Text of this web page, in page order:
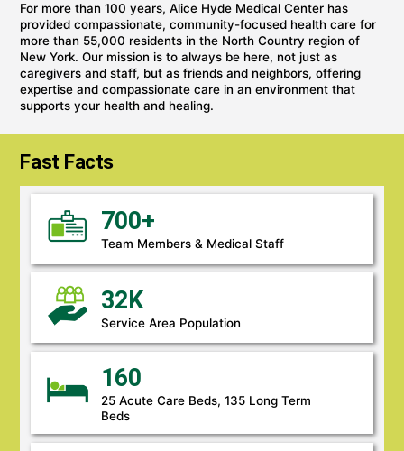
For more than 100 years, Alice Hyde Medical Center has
provided compassionate, community-focused health care for
more than 55,000 residents in the North Country region of
New York. Our mission is to always be here, not just as
caregivers and staff, but as friends and neighbors, offering
expertise and compassionate care in an environment that
supports your health and healing.
Fast Facts
700+
Team Members & Medical Staff
32K
Service Area Population
160
25 Acute Care Beds, 135 Long Term
Beds